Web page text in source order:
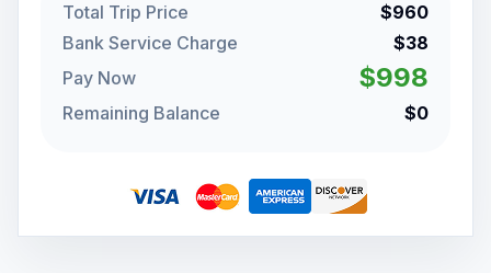
Total Trip Price
$960
Bank Service Charge
$38
Pay Now
$998
Remaining Balance $0